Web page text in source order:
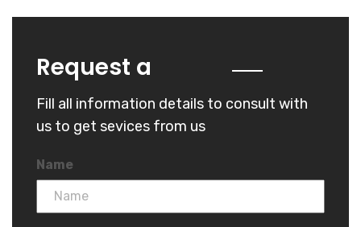
Request a
Fill all information details to consult with
us to get sevices from us
Name